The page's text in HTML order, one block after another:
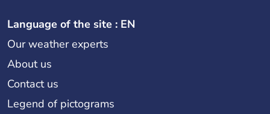
Language of the site : EN
Our weather experts
About us
Contact us
Legend of pictograms